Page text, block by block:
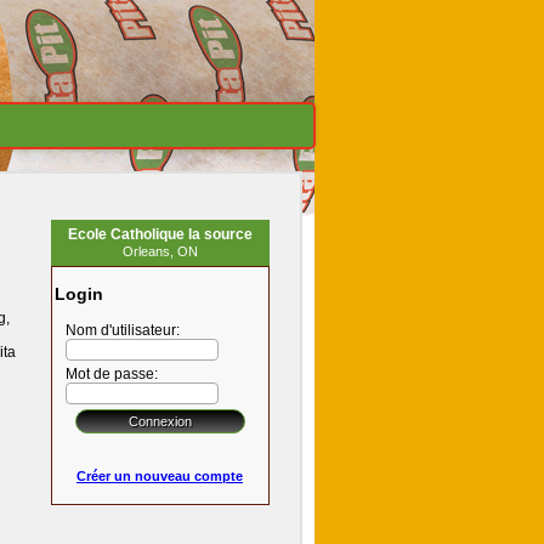
Ecole Catholique la source
Orleans, ON
Login
Nom d'utilisateur:
Mot de passe:
Créer un nouveau compte